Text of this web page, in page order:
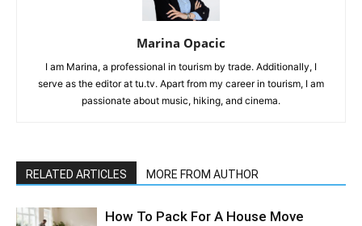
Marina Opacic
I am Marina, a professional in tourism by trade. Additionally, I
serve as the editor at tu.tv. Apart from my career in tourism, I am
passionate about music, hiking, and cinema.
RELATED ARTICLES MORE FROM AUTHOR
How To Pack For A House Move